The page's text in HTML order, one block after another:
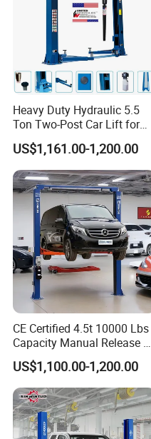
Heavy Duty Hydraulic 5.5
Ton Two-Post Car Lift for
Cars
US$1,161.00-1,200.00
CE Certified 4.5t 10000 Lbs
Capacity Manual Release 2
Collumn Clear Floor
Hydraulic Car Lift
US$1,100.00-1,200.00